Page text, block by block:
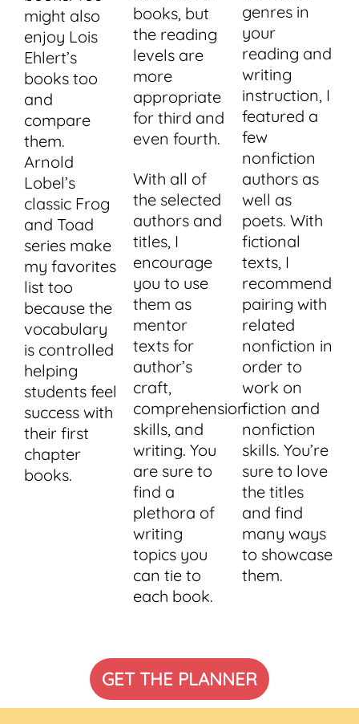
might also
enjoy Lois
Ehlert’s
books too
and
compare
them.
Arnold
Lobel’s
classic Frog
and Toad
series make
my favorites
list too
because the
vocabulary
is controlled
helping
students feel
success with
their first
chapter
books.
books, but
the reading
levels are
more
appropriate
for third and
even fourth.
With all of
the selected
authors and
titles, I
encourage
you to use
them as
mentor
texts for
author’s
craft,
comprehension
skills, and
writing. You
are sure to
find a
plethora of
writing
topics you
can tie to
each book.
genres in
your
reading and
writing
instruction, I
featured a
few
nonfiction
authors as
well as
poets. With
fictional
texts, I
recommend
pairing with
related
nonfiction in
order to
work on
fiction and
nonfiction
skills. You’re
sure to love
the titles
and find
many ways
to showcase
them.
GET THE PLANNER